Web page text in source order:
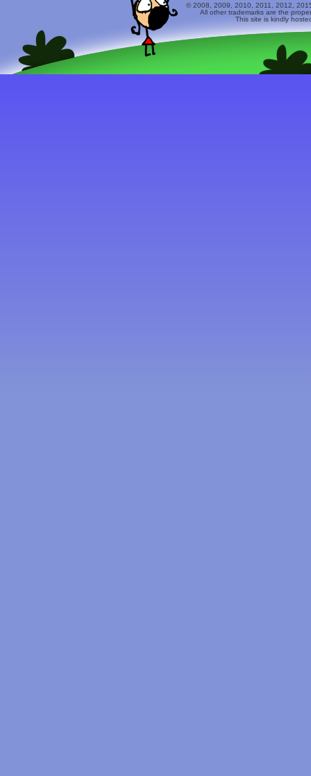
© 2008, 2009, 2010, 2011, 2012,
All other trademarks are the
This site is kindly